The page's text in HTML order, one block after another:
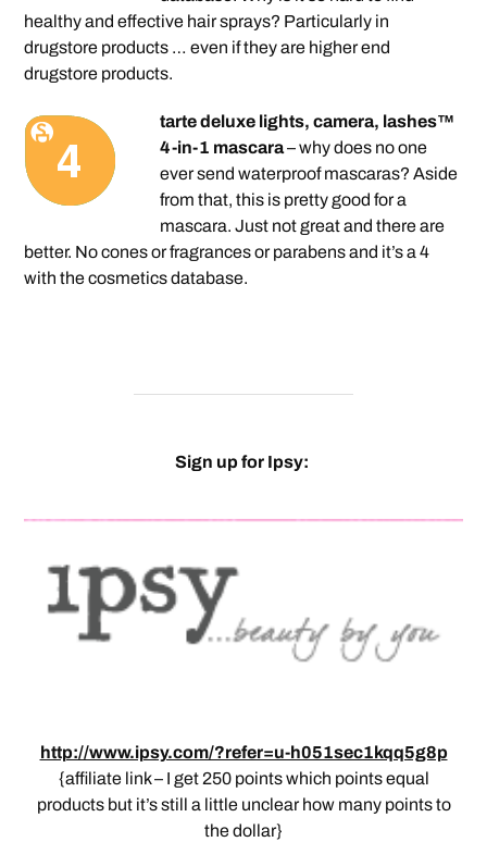
healthy and effective hair sprays? Particularly in
drugstore products … even if they are higher end
drugstore products.
tarte deluxe lights, camera, lashes™
4-in-1 mascara– why does no one
ever send waterproof mascaras? Aside
from that, this is pretty good for a
mascara. Just not great and there are
better. No cones or fragrances or parabens and it’s a 4
with the cosmetics database.
Sign up for Ipsy:
http://www.ipsy.com/?refer=u-h051sec1kqq5g8p
{affiliate link – I get 250 points which points equal
products but it’s still a little unclear how many points to
the dollar}